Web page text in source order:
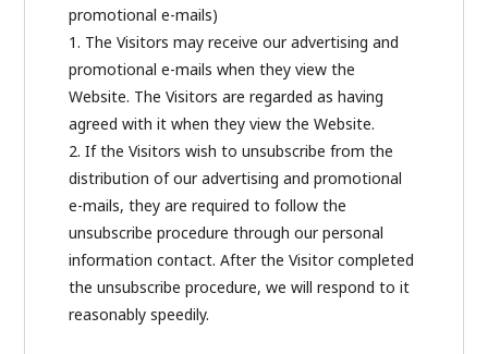
promotional e-mails)
1. The Visitors may receive our advertising and
promotional e-mails when they view the
Website. The Visitors are regarded as having
agreed with it when they view the Website.
2. If the Visitors wish to unsubscribe from the
distribution of our advertising and promotional
e-mails, they are required to follow the
unsubscribe procedure through our personal
information contact. After the Visitor completed
the unsubscribe procedure, we will respond to it
reasonably speedily.